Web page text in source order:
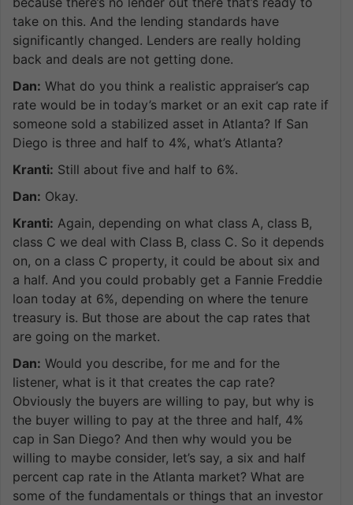
take on this. And the lending standards have
significantly changed. Lenders are really holding
back and deals are not getting done.
Dan: What do you think a realistic appraiser’s cap
rate would be in today’s market or an exit cap rate if
someone sold a stabilized asset in Atlanta? If San
Diego is three and half to 4%, what’s Atlanta?
Kranti: Still about five and half to 6%.
Dan: Okay.
Kranti: Again, depending on what class A, class B,
class C we deal with Class B, class C. So it depends
on, on a class C property, it could be about six and
a half. And you could probably get a Fannie Freddie
loan today at 6%, depending on where the tenure
treasury is. But those are about the cap rates that
are going on the market.
Dan: Would you describe, for me and for the
listener, what is it that creates the cap rate?
Obviously the buyers are willing to pay, but why is
the buyer willing to pay at the three and half, 4%
cap in San Diego? And then why would you be
willing to maybe consider, let’s say, a six and half
percent cap rate in the Atlanta market? What are
some of the fundamentals or things that an investor